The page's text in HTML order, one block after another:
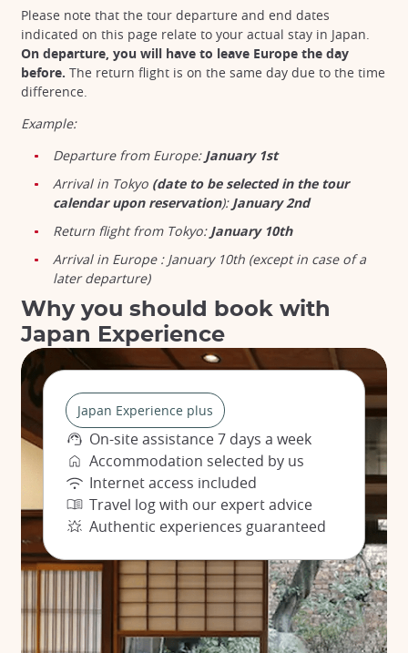
Please note that the tour departure and end dates
indicated on this page relate to your actual stay in Japan.
On departure, you will have to leave Europe the day
before. The return flight is on the same day due to the time
difference.
Example:
Departure from Europe: January 1st
Arrival in Tokyo (date to be selected in the tour
calendar upon reservation): January 2nd
Return flight from Tokyo: January 10th
Arrival in Europe : January 10th (except in case of a
later departure)
Why you should book with
Japan Experience
Japan Experience plus
On-site assistance 7 days a week
Accommodation selected by us
Internet access included
Travel log with our expert advice
Authentic experiences guaranteed